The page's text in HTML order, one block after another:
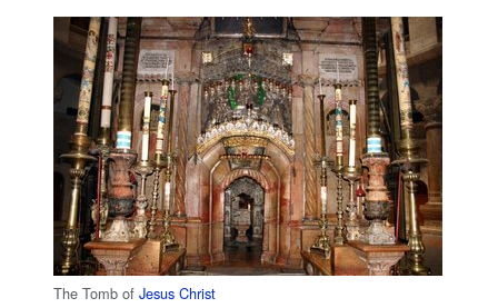
The Tomb of Jesus Christ